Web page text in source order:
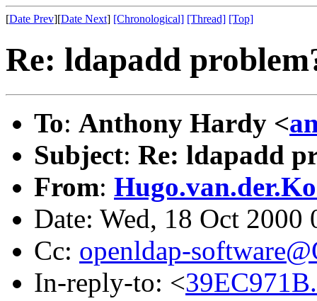
[Date Prev][Date Next] [Chronological] [Thread] [Top]
Re: ldapadd
To: Anthony Hardy <
Subject: Re: ldapadd
From:
Date: Wed, 18 Oct
Cc: openldap-
In-reply-to: <